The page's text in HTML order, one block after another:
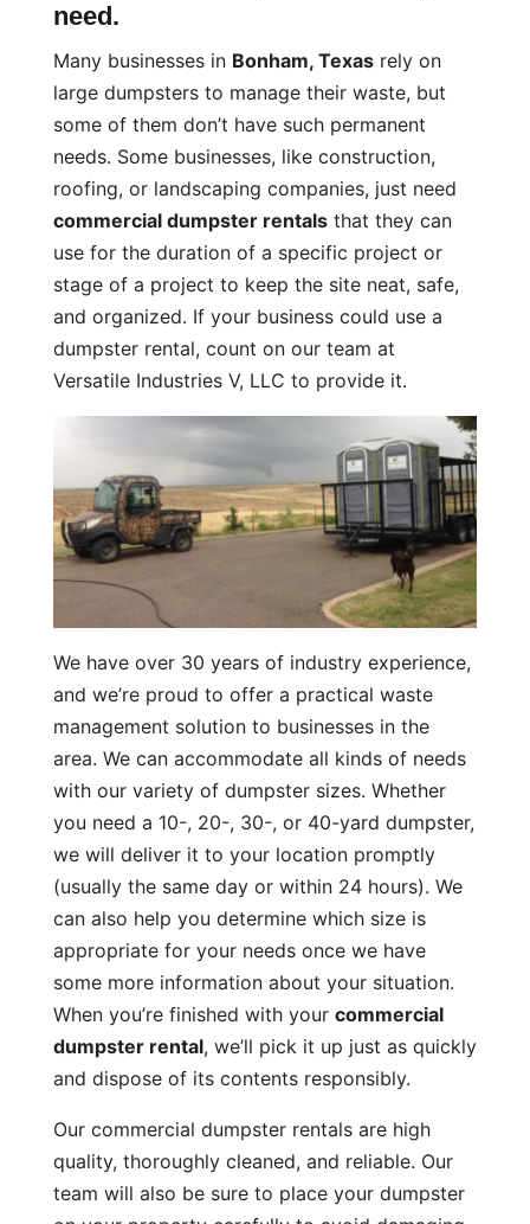
need.
Many businesses in Bonham, Texasrely on
large dumpsters to manage their waste, but
some of them don’t have such permanent
needs. Some businesses, like construction,
roofing, or landscaping companies, just need
commercial dumpster rentalsthat they can
use for the duration of a specific project or
stage of a project to keep the site neat, safe,
and organized. If your business could use a
dumpster rental, count on our team at
Versatile Industries V, LLC to provide it.
We have over 30 years of industry experience,
and we’re proud to offer a practical waste
management solution to businesses in the
area. We can accommodate all kinds of needs
with our variety of dumpster sizes. Whether
you need a 10-, 20-, 30-, or 40-yard dumpster,
we will deliver it to your location promptly
(usually the same day or within 24 hours). We
can also help you determine which size is
appropriate for your needs once we have
some more information about your situation.
When you’re finished with your commercial
dumpster rental, we’ll pick it up just as quickly
and dispose of its contents responsibly.
Our commercial dumpster rentals are high
quality, thoroughly cleaned, and reliable. Our
team will also be sure to place your dumpster